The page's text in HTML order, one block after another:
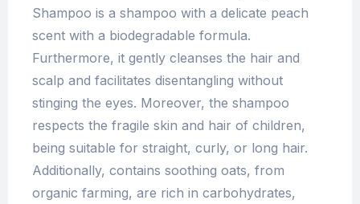
Shampoo is a shampoo with a delicate peach
scent with a biodegradable formula.
Furthermore, it gently cleanses the hair and
scalp and facilitates disentangling without
stinging the eyes. Moreover, the shampoo
respects the fragile skin and hair of children,
being suitable for straight, curly, or long hair.
Additionally, contains soothing oats, from
organic farming, are rich in carbohydrates,